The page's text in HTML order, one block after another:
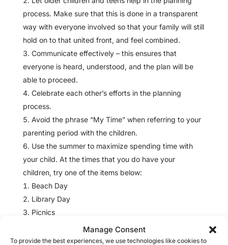
Manage Consent
To provide the best experiences, we use technologies like cookies to
process. Make sure that this is done in a transparent
way with everyone involved so that your family will still
hold on to that united front, and feel combined.
Communicate effectively – this ensures that
everyone is heard, understood, and the plan will be
able to proceed.
Celebrate each other’s efforts in the planning
process.
Avoid the phrase “My Time” when referring to your
parenting period with the children.
Use the summer to maximize spending time with
your child. At the times that you do have your
children, try one of the items below:
Beach Day
Library Day
Picnics
Visit the Zoo